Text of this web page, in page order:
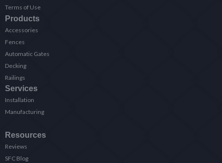
Terms of Use
Products
Accessories
Fences
Automatic Gates
Decking
Railings
Services
Installation
Manufacturing
Resources
Reviews
SFC Blog